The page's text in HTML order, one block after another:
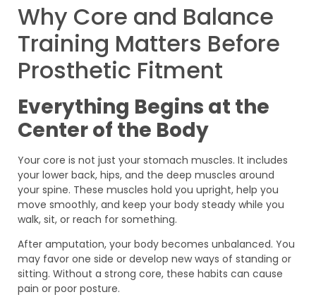
Why Core and Balance
Training Matters Before
Prosthetic Fitment
Everything Begins at the
Center of the Body
Your core is not just your stomach muscles. It includes
your lower back, hips, and the deep muscles around
your spine. These muscles hold you upright, help you
move smoothly, and keep your body steady while you
walk, sit, or reach for something.
After amputation, your body becomes unbalanced. You
may favor one side or develop new ways of standing or
sitting. Without a strong core, these habits can cause
pain or poor posture.